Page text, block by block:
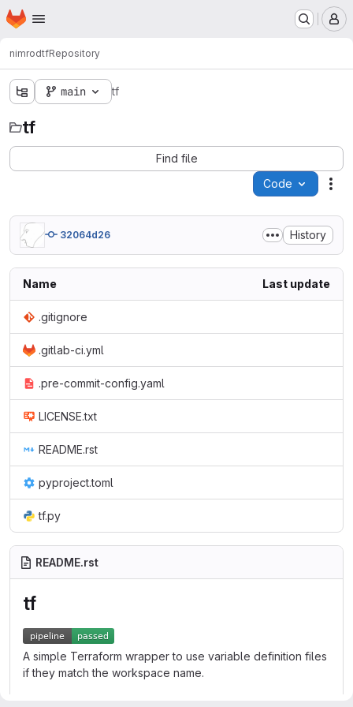
Skip to main content
Homepage
nimrodtfRepository
main tf
tf
Find file
Code
32064d26 History
Name Last update
.gitignore
.gitlab-ci.yml
.pre-commit-config.yaml
LICENSE.txt
README.rst
pyproject.toml
tf.py
README.rst
tf
A simple Terraform wrapper to use variable definition files
if they match the workspace name.